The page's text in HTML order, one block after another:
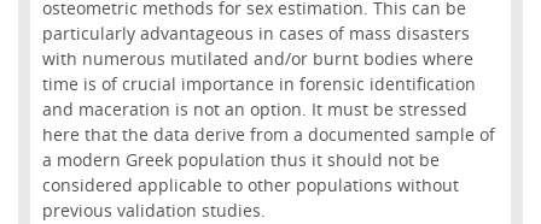
osteometric methods for sex estimation. This can be
particularly advantageous in cases of mass disasters
with numerous mutilated and/or burnt bodies where
time is of crucial importance in forensic identification
and maceration is not an option. It must be stressed
here that the data derive from a documented sample of
a modern Greek population thus it should not be
considered applicable to other populations without
previous validation studies.